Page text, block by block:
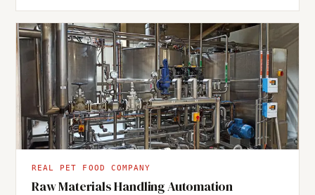
REAL PET FOOD COMPANY
Raw Materials Handling Automation